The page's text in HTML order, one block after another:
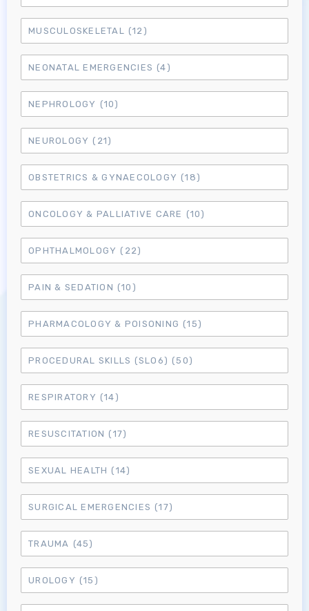
Log in to MRCEM Success
MRCEM Primary
MRCEM Intermediate
Don't have an account?
MUSCULOSKELETAL (12)
NEONATAL EMERGENCIES (4)
NEPHROLOGY (10)
NEUROLOGY (21)
OBSTETRICS & GYNAECOLOGY (18)
ONCOLOGY & PALLIATIVE CARE (10)
OPHTHALMOLOGY (22)
PAIN & SEDATION (10)
PHARMACOLOGY & POISONING (15)
PROCEDURAL SKILLS (SLO6) (50)
RESPIRATORY (14)
RESUSCITATION (17)
SEXUAL HEALTH (14)
SURGICAL EMERGENCIES (17)
TRAUMA (45)
UROLOGY (15)